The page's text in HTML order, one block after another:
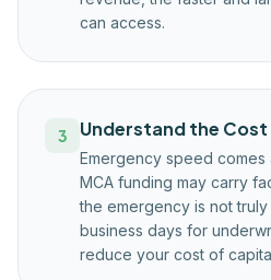
can access.
3 Understand the
Emergency speed comes
MCA funding may carry
the emergency is not
business days for
reduce your cost of